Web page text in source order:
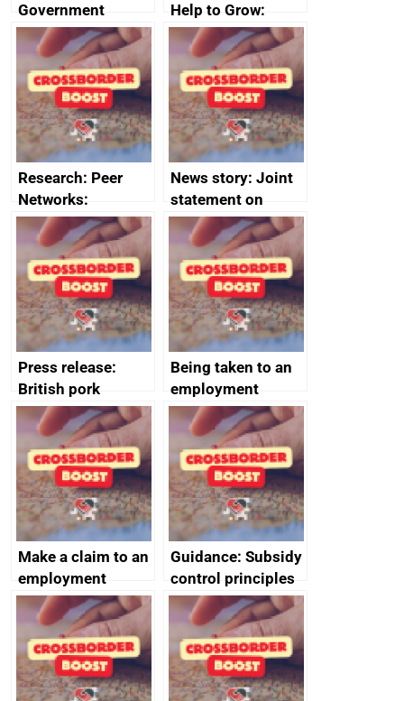
Government
growth service to
save small
business time and
money
Help to Grow:
Management
course enrolments
and participant
completions
Research: Peer
Networks:
evaluation reports
News story: Joint
statement on
Australia-UK
offshore
decommissioning
cooperation
Press release:
British pork
producers to bring
home the bacon
Being taken to an
employment
tribunal
Make a claim to an
employment
tribunal
Guidance: Subsidy
control principles
assessment
guides